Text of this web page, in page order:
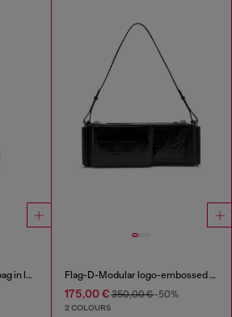
1DR Dome-Small bowling bag in lurex fabric Flag-D-Modular logo-embossed shoulder bag
175,00 €350,00 €-50%
2 COLOURS